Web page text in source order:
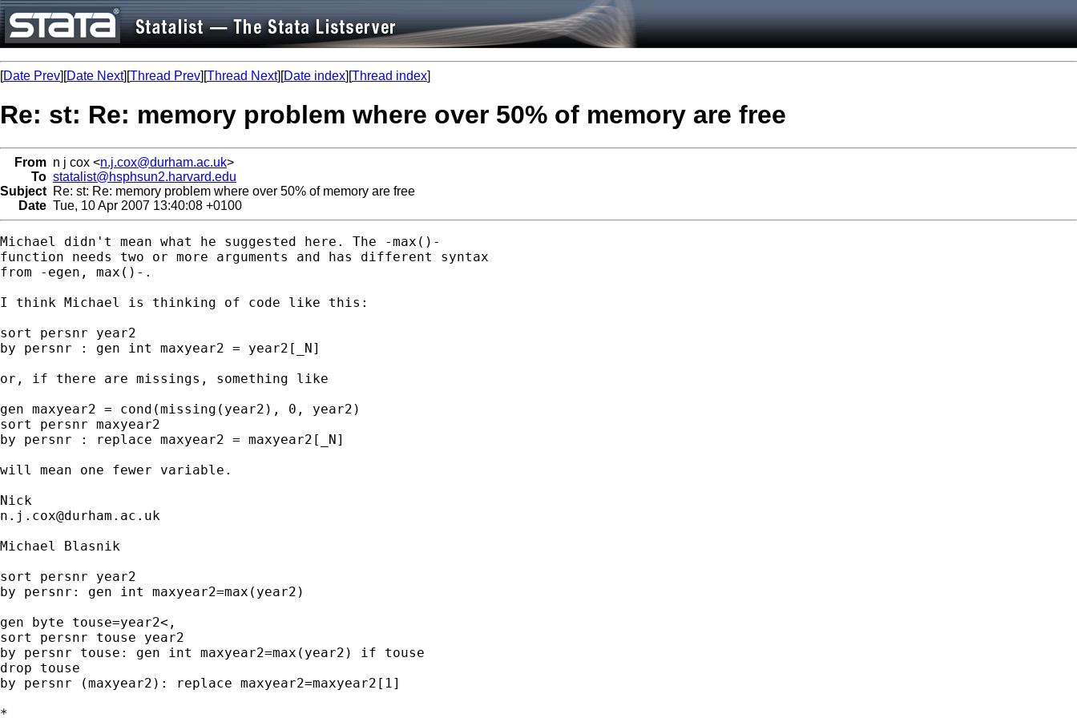
[Date Prev][Date Next][Thread Prev][Thread Next][Date index][Thread index]
Re: st: Re: memory problem where over 50% of memory are free
From n j cox <n.j.cox@durham.ac.uk>
To statalist@hsphsun2.harvard.edu
Subject Re: st: Re: memory problem where over 50% of memory are free
Date Tue, 10 Apr 2007 13:40:08 +0100
Michael didn't mean what he suggested here. The -max()-
function needs two or more arguments and has different syntax
from -egen, max()-.
I think Michael is thinking of code like this:
sort persnr year2
by persnr : gen int maxyear2 = year2[_N]
or, if there are missings, something like
gen maxyear2 = cond(missing(year2), 0, year2)
sort persnr maxyear2
by persnr : replace maxyear2 = maxyear2[_N]
will mean one fewer variable.
n.j.cox@durham.ac.uk
Michael Blasnik
sort persnr year2
by persnr: gen int maxyear2=max(year2)
gen byte touse=year2<,
sort persnr touse year2
by persnr touse: gen int maxyear2=max(year2) if touse
drop touse
by persnr (maxyear2): replace maxyear2=maxyear2[1]
*